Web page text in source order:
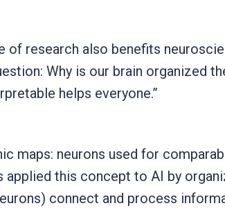
of research also benefits
Why is our brain organized
helps everyone.”
maps: neurons used for
applied this concept to AI by
connect and process